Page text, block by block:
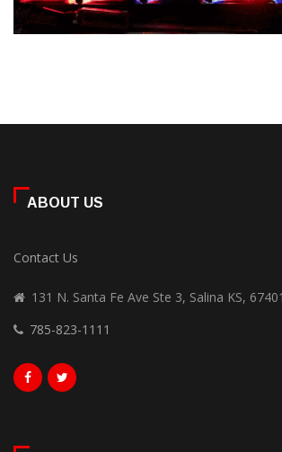
ABOUT US
Contact Us
131 N. Santa Fe Ave Ste 3, Salina KS, 67401
785-823-1111